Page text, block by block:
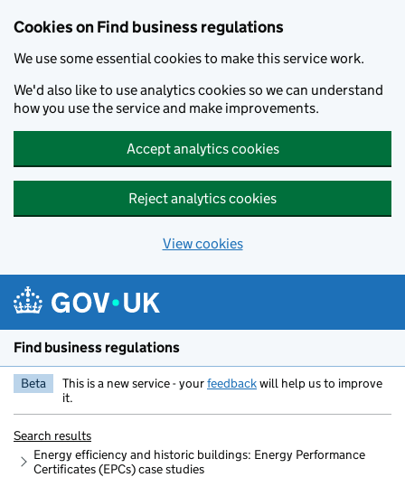
Cookies on Find business regulations
We use some essential cookies to make this service work.
We'd also like to use analytics cookies so we can understand
how you use the service and make improvements.
Accept analytics cookies
Reject analytics cookies
View cookies
Find business regulations
Beta This is a new service - yourfeedbackwill help us to improve
it.
Search results
Energy efficiency and historic buildings: Energy Performance
Certificates (EPCs) case studies